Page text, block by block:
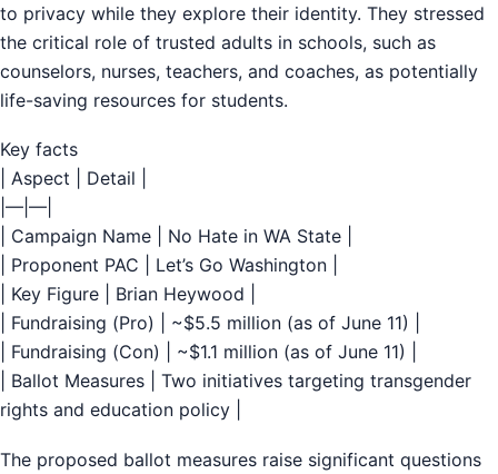
to privacy while they explore their identity. They stressed
the critical role of trusted adults in schools, such as
counselors, nurses, teachers, and coaches, as potentially
life-saving resources for students.
Key facts
| Aspect | Detail |
|—|—|
| Campaign Name | No Hate in WA State |
| Proponent PAC | Let’s Go Washington |
| Key Figure | Brian Heywood |
| Fundraising (Pro) | ~$5.5 million (as of June 11) |
| Fundraising (Con) | ~$1.1 million (as of June 11) |
| Ballot Measures | Two initiatives targeting transgender
rights and education policy |
The proposed ballot measures raise significant questions